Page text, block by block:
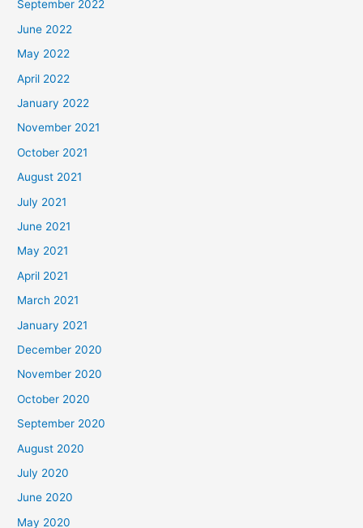
September 2022
June 2022
May 2022
April 2022
January 2022
November 2021
October 2021
August 2021
July 2021
June 2021
May 2021
April 2021
March 2021
January 2021
December 2020
November 2020
October 2020
September 2020
August 2020
July 2020
June 2020
May 2020